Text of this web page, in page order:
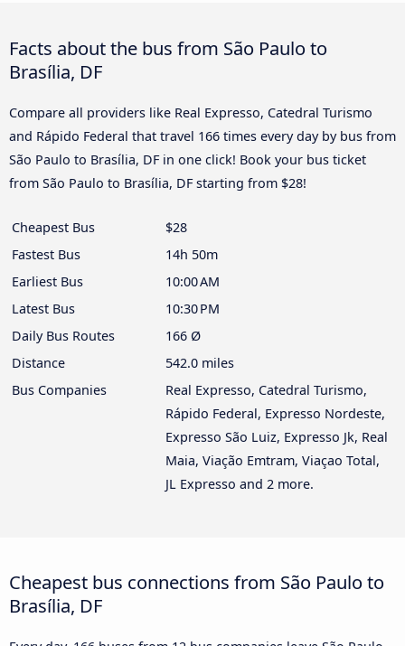
Facts about the bus from São Paulo to
Brasília, DF
Compare all providers like Real Expresso, Catedral Turismo
and Rápido Federal that travel 166 times every day by bus from
São Paulo to Brasília, DF in one click! Book your bus ticket
from São Paulo to Brasília, DF starting from $28!
Cheapest Bus
$28
Fastest Bus
14h 50m
Earliest Bus
10:00 AM
Latest Bus
10:30 PM
Daily Bus Routes
166 Ø
Distance
542.0 miles
Bus Companies
Real Expresso, Catedral Turismo,
Rápido Federal, Expresso Nordeste,
Expresso São Luiz, Expresso Jk, Real
Maia, Viação Emtram, Viaçao Total,
JL Expresso and 2 more.
Cheapest bus connections from São Paulo to
Brasília, DF